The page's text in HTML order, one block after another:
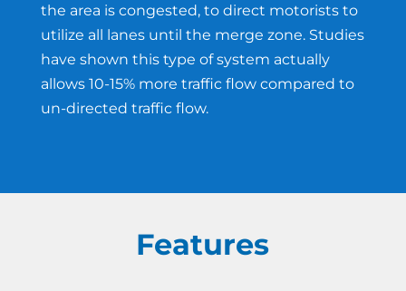
the area is congested, to direct motorists to
utilize all lanes until the merge zone. Studies
have shown this type of system actually
allows 10-15% more traffic flow compared to
un-directed traffic flow.
Features